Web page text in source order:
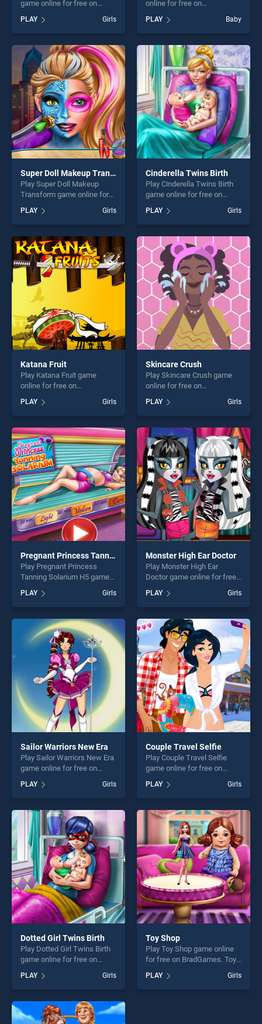
game online for free on
BradGames. Birds Coloring
Book stands out as one of
our top skill games, offering
endless entertainment, is
perfect for players seeking
fun and challenge....
PLAY Girls
online for free on
Kids stands out as one of
our top skill games, offering
endless entertainment, is
perfect for players seeking
fun and challenge....
PLAY Baby
Super Doll Makeup Transform
Play Super Doll Makeup
Transform game online for
Doll Makeup Transform
stands out as one of our top
skill games, offering endless
entertainment, is perfect for
players seeking fun and
challenge....
PLAY Girls
Cinderella Twins Birth
Play Cinderella Twins Birth
game online for free on
Twins Birth stands out as
one of our top skill games,
offering endless
entertainment, is perfect for
players seeking fun and
challenge....
PLAY Girls
Katana Fruit
Play Katana Fruit game
online for free on
stands out as one of our top
skill games, offering endless
entertainment, is perfect for
players seeking fun and
challenge....
PLAY Girls
Skincare Crush
Play Skincare Crush game
online for free on
BradGames. Skincare Crush
stands out as one of our top
skill games, offering endless
entertainment, is perfect for
players seeking fun and
challenge....
PLAY Girls
Pregnant Princess Tanning Solarium H5
Play Pregnant Princess
Tanning Solarium H5 game
BradGames. Pregnant
Princess Tanning Solarium
H5 stands out as one of our
top skill games, offering
endless entertainment, is
perfect for players seeking
fun and challenge....
PLAY Girls
Monster High Ear Doctor
Play Monster High Ear
Doctor game online for free
High Ear Doctor stands out
as one of our top skill
games, offering endless
entertainment, is perfect for
players seeking fun and
challenge....
PLAY Girls
Sailor Warriors New Era
Play Sailor Warriors New Era
game online for free on
BradGames. Sailor Warriors
New Era stands out as one
of our top skill games,
offering endless
entertainment, is perfect for
players seeking fun and
challenge....
PLAY Girls
Couple Travel Selfie
Play Couple Travel Selfie
game online for free on
BradGames. Couple Travel
Selfie stands out as one of
our top skill games, offering
endless entertainment, is
perfect for players seeking
fun and challenge....
PLAY Girls
Dotted Girl Twins Birth
Play Dotted Girl Twins Birth
game online for free on
Twins Birth stands out as
one of our top skill games,
offering endless
entertainment, is perfect for
PLAY Girls
Toy Shop
Play Toy Shop game online
for free on BradGames. Toy
our top skill games, offering
endless entertainment, is
PLAY Girls